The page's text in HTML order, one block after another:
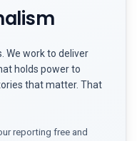
We work to deliver
holds power to
that matter. That
reporting free and